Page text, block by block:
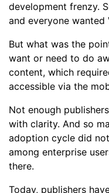
development frenzy.
and everyone wanted
But what was the
want or need to do
content, which
accessible via the
Not enough
with clarity. And so
adoption cycle did
among enterprise
there.
Today, publishers